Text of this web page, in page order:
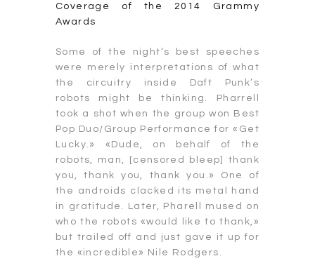
Coverage of the 2014 Grammy
Awards
Some of the night’s best speeches
were merely interpretations of what
the circuitry inside Daft Punk’s
robots might be thinking. Pharrell
took a shot when the group won Best
Pop Duo/Group Performance for «Get
Lucky.» «Dude, on behalf of the
robots, man, [censored bleep] thank
you, thank you, thank you.» One of
the androids clacked its metal hand
in gratitude. Later, Pharell mused on
who the robots «would like to thank,»
but trailed off and just gave it up for
the «incredible» Nile Rodgers.